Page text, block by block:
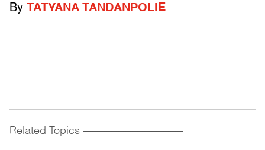
By TATYANA TANDANPOLIE
Related Topics ------------------------------------------